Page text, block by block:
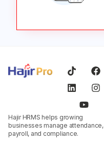
Hajir HRMS helps growing
businesses manage attendance,
payroll, and compliance.